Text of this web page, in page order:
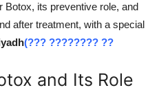
Botox, its preventive role, and
after treatment, with a special
(??? ???????? ??
and Its Role